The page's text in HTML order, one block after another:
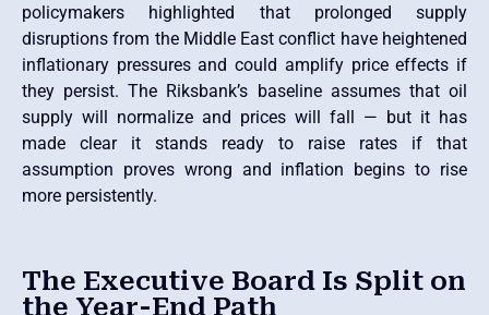
policymakers highlighted that prolonged supply
disruptions from the Middle East conflict have heightened
inflationary pressures and could amplify price effects if
they persist. The Riksbank’s baseline assumes that oil
supply will normalize and prices will fall — but it has
made clear it stands ready to raise rates if that
assumption proves wrong and inflation begins to rise
more persistently.
The Executive Board Is Split on
the Year-End Path